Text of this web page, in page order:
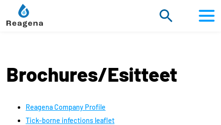
content
Brochures/Esitteet
Reagena Company Profile
Tick-borne infections leaflet